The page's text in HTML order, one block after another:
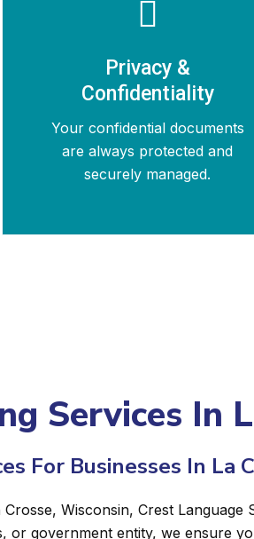
Privacy &
Confidentiality
Your confidential documents
are always protected and
securely managed.
Services In
For Businesses In La
Wisconsin, Crest
or government entity, we ensure